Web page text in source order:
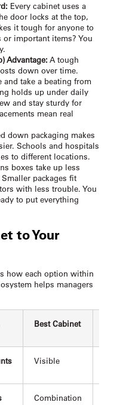
Every cabinet uses a
door locks at the top,
it tough for anyone to
important items? You
Advantage: A tough
down over time.
and take a beating from
holds up under daily
and stay sturdy for
mean real
down packaging makes
Schools and hospitals
to different locations.
boxes take up less
packages fit
with less trouble. You
to put everything
to Your
how each option within
helps managers
Best Cabinet
Visible
Combination